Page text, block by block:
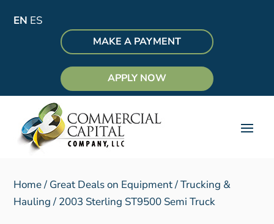
EN ES
MAKE A PAYMENT
APPLY NOW
Home/ Great Deals on Equipment/Trucking &
Hauling/ 2003 Sterling ST9500 Semi Truck